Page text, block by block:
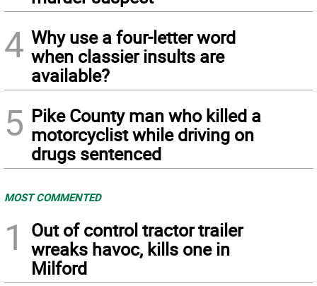
4 Why use a four-letter word
when classier insults are
available?
5 Pike County man who killed a
motorcyclist while driving on
drugs sentenced
MOST COMMENTED
1
Out of control tractor trailer
wreaks havoc, kills one in
Milford